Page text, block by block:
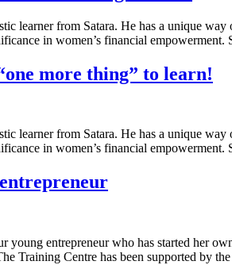
learner from Satara. He has a unique
in women’s financial
more thing” to learn!
learner from Satara. He has a unique
in women’s financial
young entrepreneur who has started her
Training Centre has been supported by